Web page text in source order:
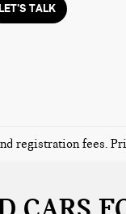
TALK
registration fees.